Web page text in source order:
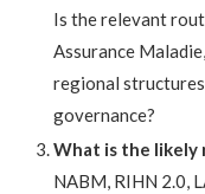
Is the relevant
Assurance
regional
governance?
What is the likely
NABM, RIHN 2.0,